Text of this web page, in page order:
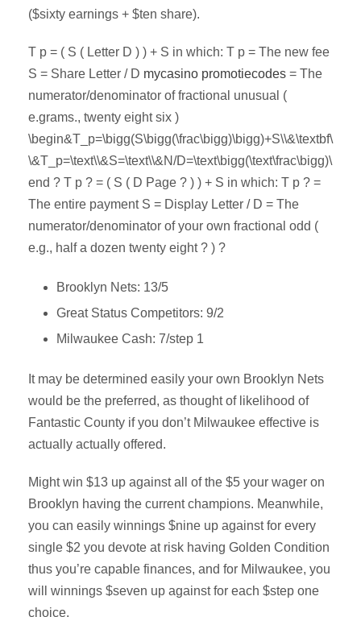
($sixty earnings + $ten share).
T p = ( S ( Letter D ) ) + S in which: T p = The new fee
S = Share Letter / D mycasino promotiecodes = The
numerator/denominator of fractional unusual (
e.grams., twenty eight six )
\begin&T_p=\bigg(S\bigg(\frac\bigg)\bigg)+S\\&\textbf\
\&T_p=\text\\&S=\text\\&N/D=\text\bigg(\text\frac\bigg)\
end ? T p ? = ( S ( D Page ? ) ) + S in which: T p ? =
The entire payment S = Display Letter / D = The
numerator/denominator of your own fractional odd (
e.g., half a dozen twenty eight ? ) ?
Brooklyn Nets: 13/5
Great Status Competitors: 9/2
Milwaukee Cash: 7/step 1
It may be determined easily your own Brooklyn Nets
would be the preferred, as thought of likelihood of
Fantastic County if you don’t Milwaukee effective is
actually actually offered.
Might win $13 up against all of the $5 your wager on
Brooklyn having the current champions. Meanwhile,
you can easily winnings $nine up against for every
single $2 you devote at risk having Golden Condition
thus you’re capable finances, and for Milwaukee, you
will winnings $seven up against for each $step one
choice.